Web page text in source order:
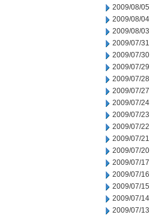
2009/08/05
2009/08/04
2009/08/03
2009/07/31
2009/07/30
2009/07/29
2009/07/28
2009/07/27
2009/07/24
2009/07/23
2009/07/22
2009/07/21
2009/07/20
2009/07/17
2009/07/16
2009/07/15
2009/07/14
2009/07/13